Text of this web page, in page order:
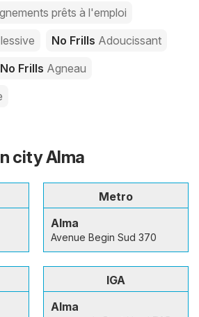
prêts à l'emploi
No Frills Adoucissant
No Frills Agneau
city Alma
Metro
Alma
Avenue Begin Sud 370
IGA
Alma